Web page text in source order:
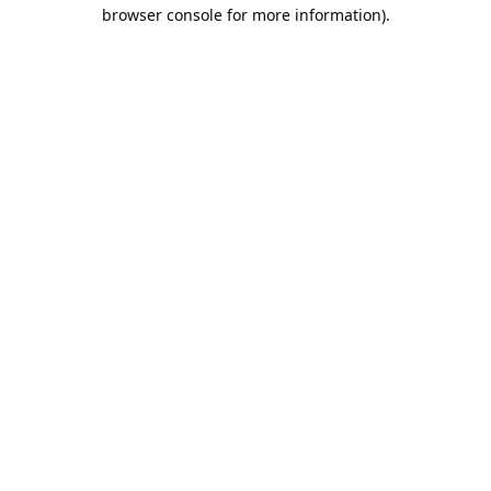
browser console for more information).